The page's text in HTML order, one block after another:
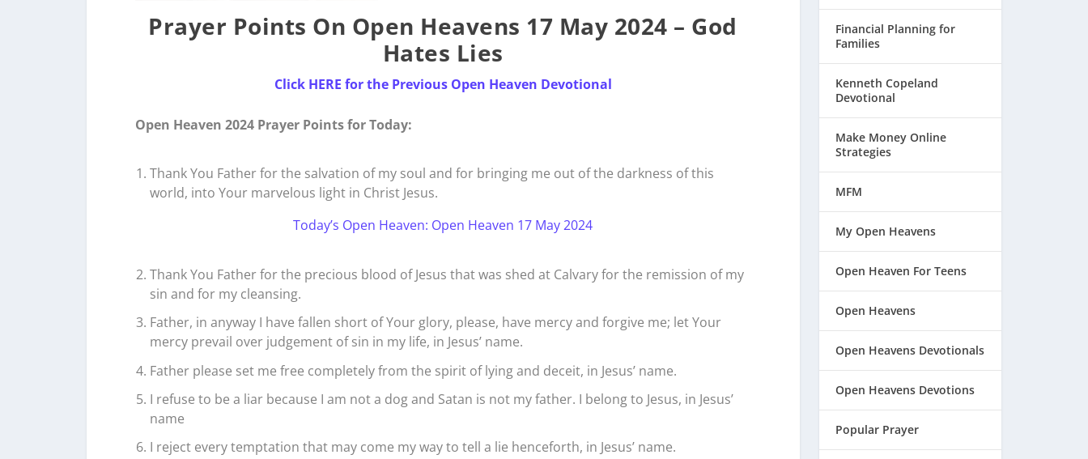
Prayer Points On Open Heavens 17 May 2024 – God
Hates Lies
Click HERE for the Previous Open Heaven Devotional
Open Heaven 2024 Prayer Points for Today:
Thank You Father for the salvation of my soul and for bringing me out of the darkness of this
world, into Your marvelous light in Christ Jesus.
Today’s Open Heaven: Open Heaven 17 May 2024
Thank You Father for the precious blood of Jesus that was shed at Calvary for the remission of my
sin and for my cleansing.
Father, in anyway I have fallen short of Your glory, please, have mercy and forgive me; let Your
mercy prevail over judgement of sin in my life, in Jesus’ name.
Father please set me free completely from the spirit of lying and deceit, in Jesus’ name.
I refuse to be a liar because I am not a dog and Satan is not my father. I belong to Jesus, in Jesus’
name
I reject every temptation that may come my way to tell a lie henceforth, in Jesus’ name.
Financial Planning for
Families
Kenneth Copeland
Devotional
Make Money Online
Strategies
MFM
My Open Heavens
Open Heaven For Teens
Open Heavens
Open Heavens Devotionals
Open Heavens Devotions
Popular Prayer